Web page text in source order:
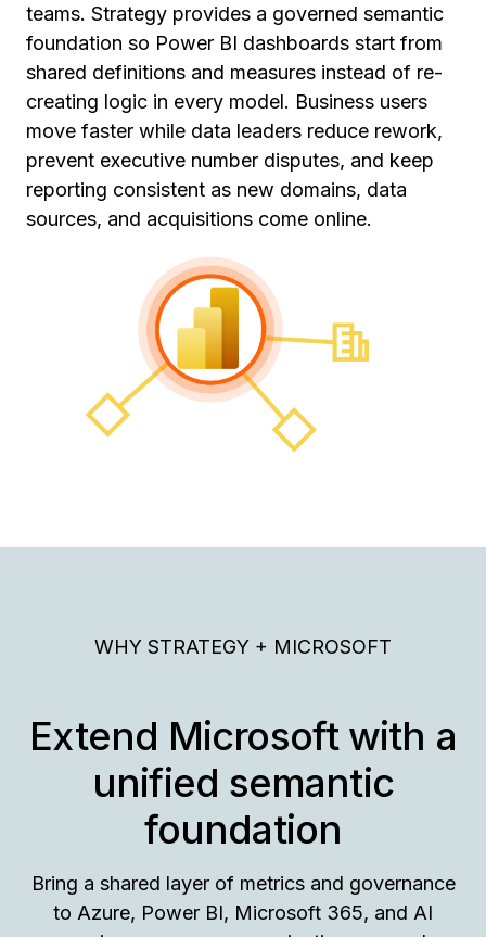
teams. Strategy provides a governed semantic
foundation so Power BI dashboards start from
shared definitions and measures instead of re-
creating logic in every model. Business users
move faster while data leaders reduce rework,
prevent executive number disputes, and keep
reporting consistent as new domains, data
sources, and acquisitions come online.
WHY STRATEGY + MICROSOFT
Extend Microsoft with a
unified semantic
foundation
Bring a shared layer of metrics and governance
to Azure, Power BI, Microsoft 365, and AI